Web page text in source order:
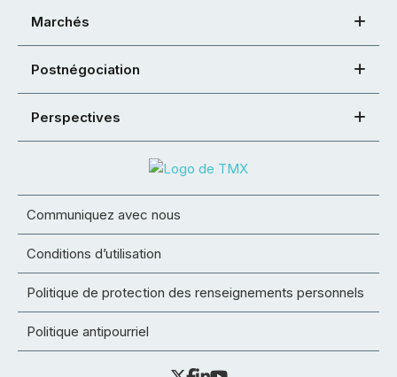
Marchés
Postnégociation
Perspectives
Communiquez avec nous
Conditions d’utilisation
Politique de protection des renseignements personnels
Politique antipourriel